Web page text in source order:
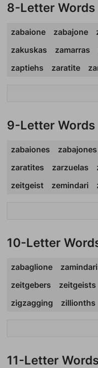
8-Letter Words
zabaione zabajone
zakuskas
zamarras
zaptiehs
zaratite
9-Letter Words
zabaiones zabajones
zaratites
zarzuelas
zeitgeist
zemindari
10-Letter
zabaglione
zeitgebers
zeitgeists
zigzagging
zillionths
11-Letter Words